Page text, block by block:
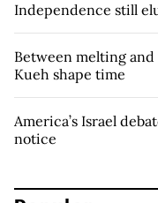
Independence still
Between melting
Kueh shape time
America’s Israel
notice